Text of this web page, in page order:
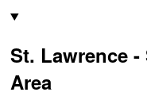
St. Lawrence
Area